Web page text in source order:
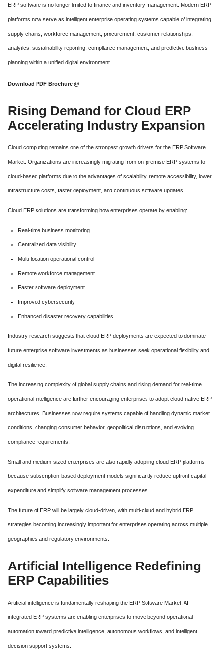
ERP software is no longer limited to finance and inventory management. Modern ERP
platforms now serve as intelligent enterprise operating systems capable of integrating
supply chains, workforce management, procurement, customer relationships,
analytics, sustainability reporting, compliance management, and predictive business
planning within a unified digital environment.
Download PDF Brochure @
Rising Demand for Cloud ERP
Accelerating Industry Expansion
Cloud computing remains one of the strongest growth drivers for the ERP Software
Market. Organizations are increasingly migrating from on-premise ERP systems to
cloud-based platforms due to the advantages of scalability, remote accessibility, lower
infrastructure costs, faster deployment, and continuous software updates.
Cloud ERP solutions are transforming how enterprises operate by enabling:
Real-time business monitoring
Centralized data visibility
Multi-location operational control
Remote workforce management
Faster software deployment
Improved cybersecurity
Enhanced disaster recovery capabilities
Industry research suggests that cloud ERP deployments are expected to dominate
future enterprise software investments as businesses seek operational flexibility and
digital resilience.
The increasing complexity of global supply chains and rising demand for real-time
operational intelligence are further encouraging enterprises to adopt cloud-native ERP
architectures. Businesses now require systems capable of handling dynamic market
conditions, changing consumer behavior, geopolitical disruptions, and evolving
compliance requirements.
Small and medium-sized enterprises are also rapidly adopting cloud ERP platforms
because subscription-based deployment models significantly reduce upfront capital
expenditure and simplify software management processes.
The future of ERP will be largely cloud-driven, with multi-cloud and hybrid ERP
strategies becoming increasingly important for enterprises operating across multiple
geographies and regulatory environments.
Artificial Intelligence Redefining
ERP Capabilities
Artificial intelligence is fundamentally reshaping the ERP Software Market. AI-
integrated ERP systems are enabling enterprises to move beyond operational
automation toward predictive intelligence, autonomous workflows, and intelligent
decision support systems.